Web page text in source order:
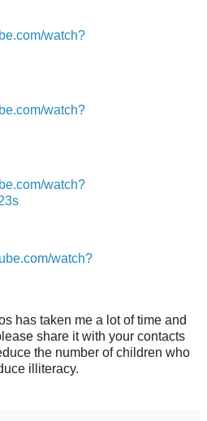
watch?
watch?
watch?
watch?
has taken me a lot of time and
share it with your contacts
the number of children who
illiteracy.